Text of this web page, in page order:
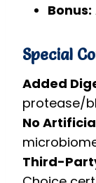
Bonus:
Special
Added
protease/
No
Third-